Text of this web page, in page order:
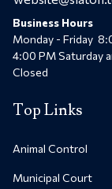
Business Hours
Monday - Friday
4:00 PM Saturday
Closed
Top Links
Animal Control
Municipal Court